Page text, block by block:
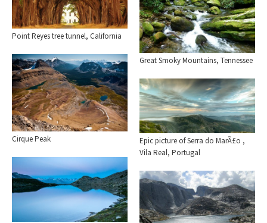
Point Reyes tree tunnel, California
Great Smoky Mountains, Tennessee
Cirque Peak
Epic picture of Serra do MarÃ£o ,
Vila Real, Portugal